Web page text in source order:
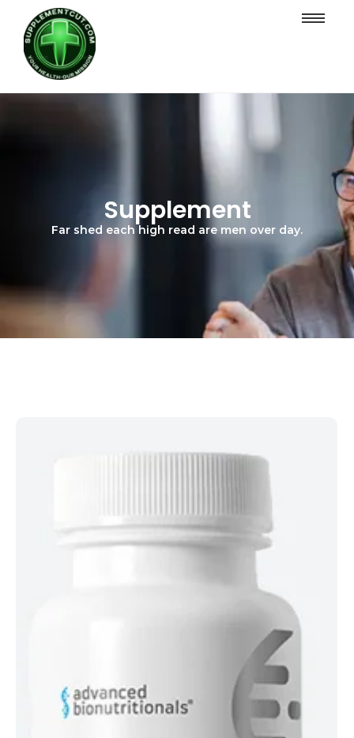
Supplement
Far shed each high read are men over day.